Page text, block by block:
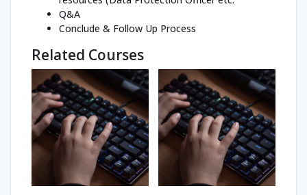
Q&A
Conclude & Follow Up Process
Related Courses